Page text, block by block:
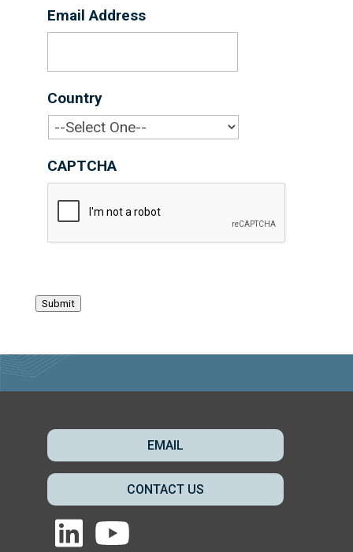
Email Address
Country
CAPTCHA
Submit
EMAIL
CONTACT US